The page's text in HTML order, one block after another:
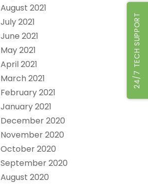
August 2021
July 2021
June 2021
May 2021
April 2021
March 2021
February 2021
January 2021
December 2020
November 2020
October 2020
September 2020
August 2020
24/7 TECH SUPPORT